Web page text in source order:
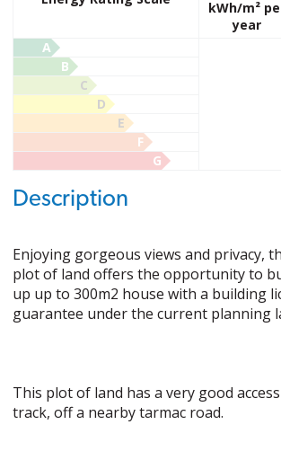
kWh/m²
year
A
B
C
D
E
F
G
Description
Enjoying gorgeous views and privacy,
plot of land offers the opportunity to
up up to 300m2 house with a building
guarantee under the current planning
This plot of land has a very good
track, off a nearby tarmac road.